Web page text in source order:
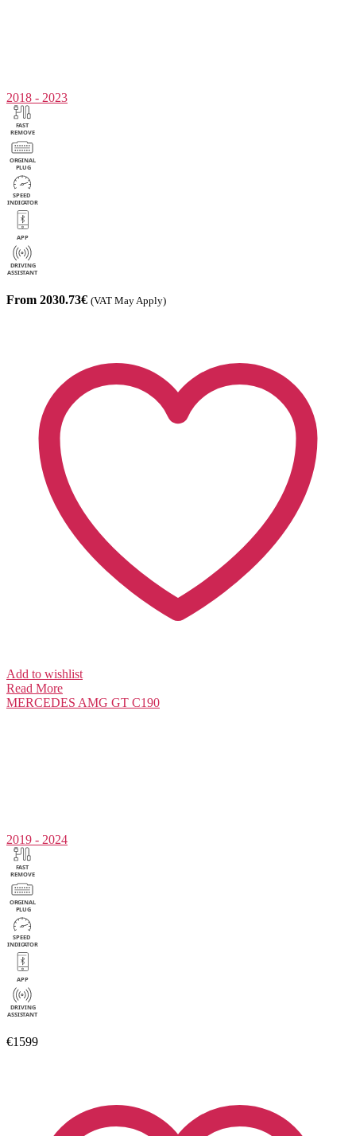
2018 - 2023
From 2030.73€ (VAT May Apply)
Add to wishlist
Read More
MERCEDES AMG GT C190
2019 - 2024
€1599